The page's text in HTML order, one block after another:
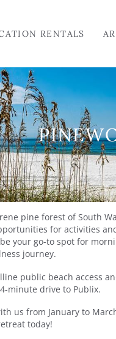
RENTALS
pine forest of South
for activities
your go-to spot for
journey.
public beach access
minute drive to Publix.
us from January to
today!